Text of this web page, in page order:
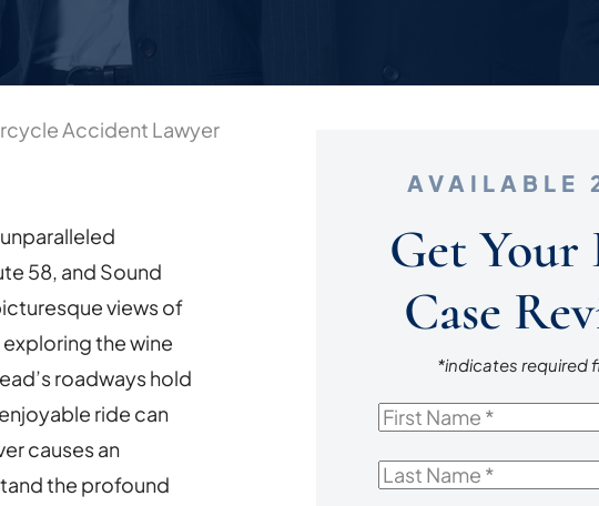
Accident Lawyer
58, and Sound
views of
the wine
roadways hold
ride can
causes an
the profound
AVAILABLE
Get Your
Case
*indicates required
First
Last